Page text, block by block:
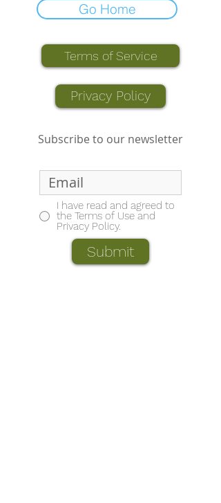
Go Home
Terms of Service
Privacy Policy
Subscribe to our newsletter
I have read and agreed to
the Terms of Use and
Privacy Policy.
Submit